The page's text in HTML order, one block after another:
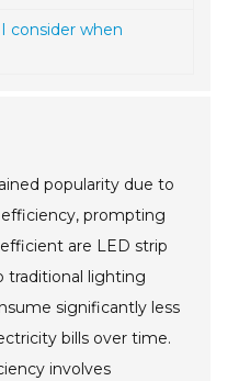
consider when
popularity due to
prompting
are LED strip
traditional lighting
significantly less
bills over time.
involves